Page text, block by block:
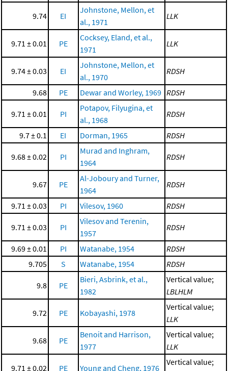
9.74 EI
Johnstone, Mellon, et
al., 1971
LLK
9.71 ± 0.01 PE
Cocksey, Eland, et al.,
1971
LLK
9.74 ± 0.03 EI
Johnstone, Mellon, et
al., 1970
RDSH
9.68 PE Dewar and Worley, 1969 RDSH
9.71 ± 0.01 PI
Potapov, Filyugina, et
al., 1968
RDSH
9.7 ± 0.1 EI Dorman, 1965 RDSH
9.68 ± 0.02 PI
Murad and Inghram,
1964
RDSH
9.67 PE
Al-Joboury and Turner,
1964
RDSH
9.71 ± 0.03 PI Vilesov, 1960 RDSH
9.71 ± 0.03 PI
Vilesov and Terenin,
1957
RDSH
9.69 ± 0.01 PI Watanabe, 1954
RDSH
9.705
S Watanabe, 1954 RDSH
9.8 PE
Bieri, Asbrink, et al.,
1982
Vertical value;
LBLHLM
9.72 PE Kobayashi, 1978
Vertical value;
LLK
9.68 PE
Benoit and Harrison,
1977
Vertical value;
LLK
9.71 ± 0.02 PE Young and Cheng, 1976
Vertical value;